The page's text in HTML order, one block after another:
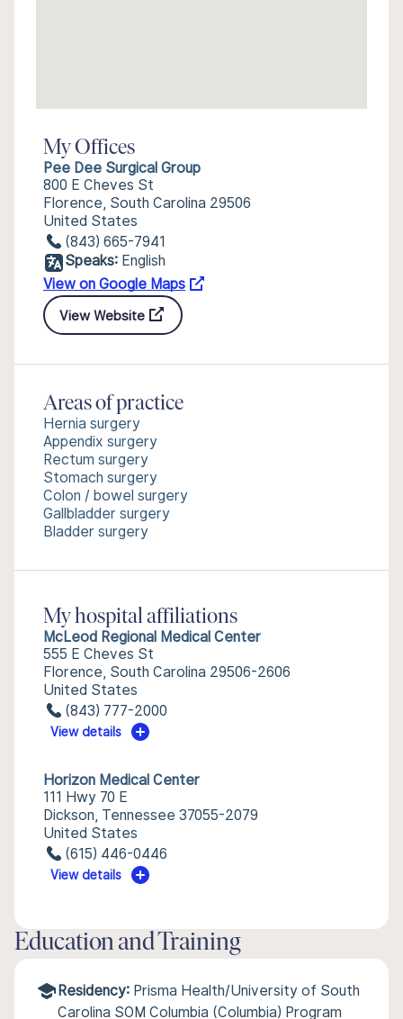
My Offices
Pee Dee Surgical Group
800 E Cheves St
Florence, South Carolina 29506
United States
(843) 665-7941
Speaks: English
View on Google Maps
View Website
Areas of practice
Hernia surgery
Appendix surgery
Rectum surgery
Stomach surgery
Colon / bowel surgery
Gallbladder surgery
Bladder surgery
My hospital affiliations
McLeod Regional Medical Center
555 E Cheves St
Florence, South Carolina 29506-2606
United States
(843) 777-2000
View details
Horizon Medical Center
111 Hwy 70 E
Dickson, Tennessee 37055-2079
United States
(615) 446-0446
View details
Education and Training
Residency: Prisma Health/University of South
Carolina SOM Columbia (Columbia) Program